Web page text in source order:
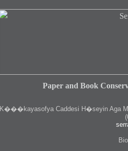
Paper and Book
K���kayasofya Caddesi H�seyin Aga